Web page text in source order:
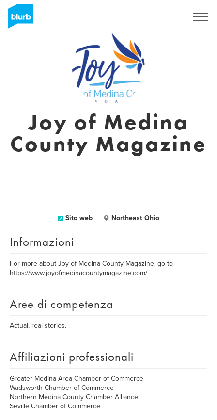
Joy of Medina
County Magazine
Sito web Northeast Ohio
Informazioni
For more about Joy of Medina County Magazine, go to
https://www.joyofmedinacountymagazine.com/
Aree di competenza
Actual, real stories.
Affiliazioni professionali
Greater Medina Area Chamber of Commerce
Wadsworth Chamber of Commerce
Northern Medina County Chamber Alliance
Seville Chamber of Commerce